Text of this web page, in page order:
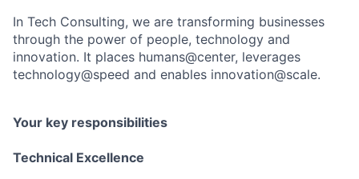
In Tech Consulting, we are transforming businesses
through the power of people, technology and
innovation. It places humans@center, leverages
technology@speed and enables innovation@scale.
Your key responsibilities
Technical Excellence